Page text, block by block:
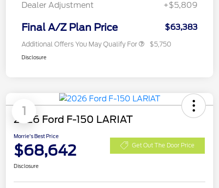
Dealer Adjustment
+$5,809
Final A/Z Plan Price $63,383
Additional Offers You May Qualify For $5,750
Disclosure
1
2026 Ford F-150 LARIAT
Morrie's Best Price
$68,642 Get Out The Door Price
Disclosure